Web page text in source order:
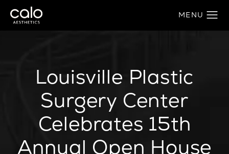
Louisville Plastic
Surgery Center
Celebrates 15th
Annual Open House